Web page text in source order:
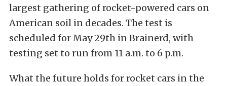
largest gathering of rocket-powered cars on
American soil in decades. The test is
scheduled for May 29th in Brainerd, with
testing set to run from 11 a.m. to 6 p.m.
What the future holds for rocket cars in the